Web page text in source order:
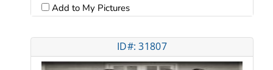
Add to My Pictures
ID#: 31807